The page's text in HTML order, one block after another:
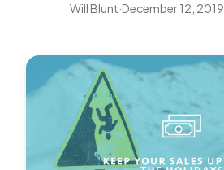
Will Blunt·December 12, 2019